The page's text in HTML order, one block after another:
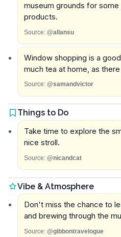
museum grounds for
products.
Source: @allansu
Window shopping is a
much tea at home, as
Source: @samandvictor
Things to Do
Take time to explore the
nice stroll.
Source: @nicandcat
Vibe & Atmosphere
Don't miss the chance to
and brewing through the
Source: @gibbontravelogue